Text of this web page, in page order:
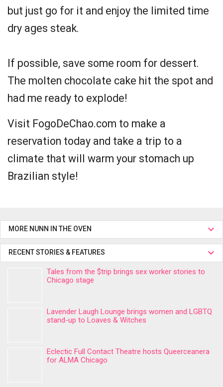
but just go for it and enjoy the limited time
dry ages steak.
If possible, save some room for dessert.
The molten chocolate cake hit the spot and
had me ready to explode!
Visit FogoDeChao.com to make a
reservation today and take a trip to a
climate that will warm your stomach up
Brazilian style!
MORE NUNN IN THE OVEN
RECENT STORIES & FEATURES
Tales from the $trip brings sex worker stories to
Chicago stage
Lavender Laugh Lounge brings women and LGBTQ
stand-up to Loaves & Witches
Eclectic Full Contact Theatre hosts Queerceanera
for ALMA Chicago